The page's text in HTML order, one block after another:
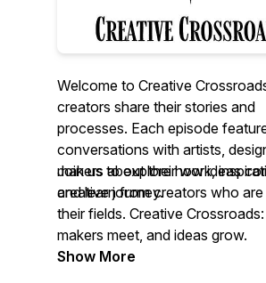
Welcome to Creative
creators share their stories and
processes. Each episode
conversations with artists,
makers about their work,
creative journey.
Join us to explore how ideas
and learn from creators who
their fields. Creative
makers meet, and ideas grow.
Show More